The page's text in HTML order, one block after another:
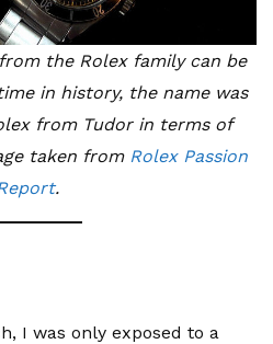
the Rolex family can be
in history, the name was
from Tudor in terms of
taken from Rolex Passion
.
I was only exposed to a